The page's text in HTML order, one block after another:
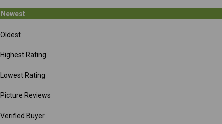
Newest
Oldest
Highest Rating
Lowest Rating
Picture Reviews
Verified Buyer